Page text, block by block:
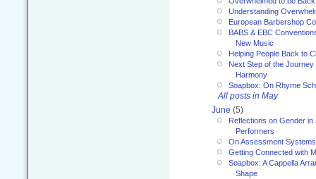
Understanding
European Barbershop
BABS & EBC
New Music
Helping People Back to
Next Step of the Journey
Harmony
Soapbox: On Rhyme
All posts in May
June (5)
Reflections on Gender in
Performers
On Assessment
Getting Connected with
Soapbox: A Cappella
Shape